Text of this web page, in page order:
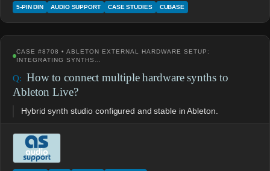
5-PIN DIN AUDIO SUPPORT CASE STUDIES CUBASE
CASE #8708 • ABLETON EXTERNAL HARDWARE SETUP:
INTEGRATING SYNTHS…
How to connect multiple hardware synths to
Ableton Live?
Hybrid synth studio configured and stable in Ableton.